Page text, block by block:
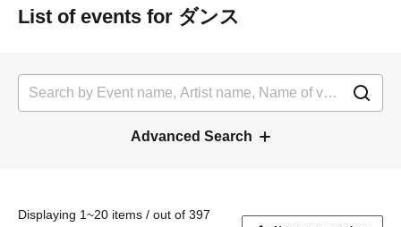
List of events for ダンス
Advanced Search
Displaying 1~20 items / out of 397